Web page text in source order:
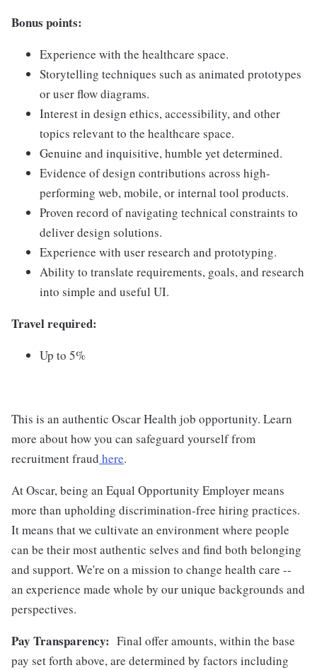
Bonus points:
Experience with the healthcare space.
Storytelling techniques such as animated prototypes
or user flow diagrams.
Interest in design ethics, accessibility, and other
topics relevant to the healthcare space.
Genuine and inquisitive, humble yet determined.
Evidence of design contributions across high-
performing web, mobile, or internal tool products.
Proven record of navigating technical constraints to
deliver design solutions.
Experience with user research and prototyping.
Ability to translate requirements, goals, and research
into simple and useful UI.
Travel required:
Up to 5%
This is an authentic Oscar Health job opportunity. Learn
more about how you can safeguard yourself from
recruitment fraud here.
At Oscar, being an Equal Opportunity Employer means
more than upholding discrimination-free hiring practices.
It means that we cultivate an environment where people
can be their most authentic selves and find both belonging
and support. We're on a mission to change health care --
an experience made whole by our unique backgrounds and
perspectives.
Pay Transparency: Final offer amounts, within the base
pay set forth above, are determined by factors including